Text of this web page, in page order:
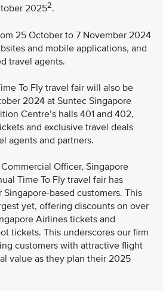
20252.
25 October to 7 November 2024
and mobile applications, and
travel agents.
To Fly travel fair will also be
2024 at Suntec Singapore
Centre’s halls 401 and 402,
and exclusive travel deals
agents and partners.
Officer, Singapore
Time To Fly travel fair has
based customers. This
yet, offering discounts on over
Airlines tickets and
tickets. This underscores our firm
customers with attractive flight
value as they plan their 2025